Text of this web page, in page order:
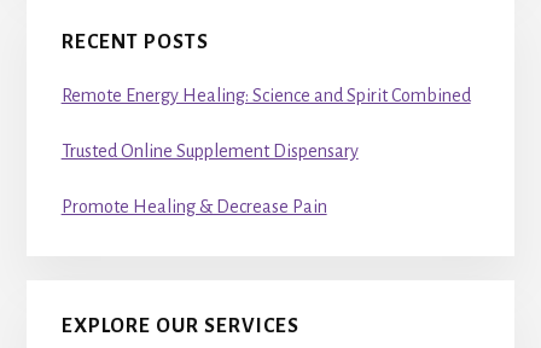
RECENT POSTS
Remote Energy Healing: Science and Spirit Combined
Trusted Online Supplement Dispensary
Promote Healing & Decrease Pain
EXPLORE OUR SERVICES